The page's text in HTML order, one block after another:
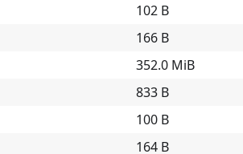
102 B
166 B
352.0 MiB
833 B
100 B
164 B